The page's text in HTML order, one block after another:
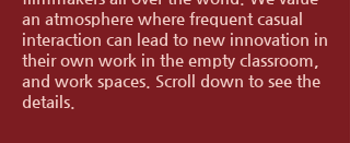
an atmosphere where frequent casual
interaction can lead to new innovation in
their own work in the empty classroom,
and work spaces. Scroll down to see the
details.